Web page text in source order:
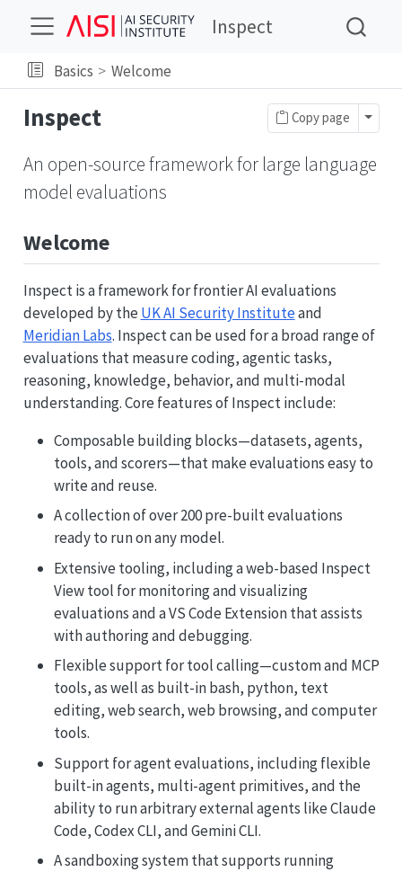
Inspect
Basics Welcome
Inspect
An open-source framework for large language
model evaluations
Copy page
Welcome
Inspect is a framework for frontier AI evaluations
developed by the UK AI Security Instituteand
Meridian Labs. Inspect can be used for a broad range of
evaluations that measure coding, agentic tasks,
reasoning, knowledge, behavior, and multi-modal
understanding. Core features of Inspect include:
Composable building blocks—datasets, agents,
tools, and scorers—that make evaluations easy to
write and reuse.
A collection of over 200 pre-built evaluations
ready to run on any model.
Extensive tooling, including a web-based Inspect
View tool for monitoring and visualizing
evaluations and a VS Code Extension that assists
with authoring and debugging.
Flexible support for tool calling—custom and MCP
tools, as well as built-in bash, python, text
editing, web search, web browsing, and computer
tools.
Support for agent evaluations, including flexible
built-in agents, multi-agent primitives, and the
ability to run arbitrary external agents like Claude
Code, Codex CLI, and Gemini CLI.
A sandboxing system that supports running